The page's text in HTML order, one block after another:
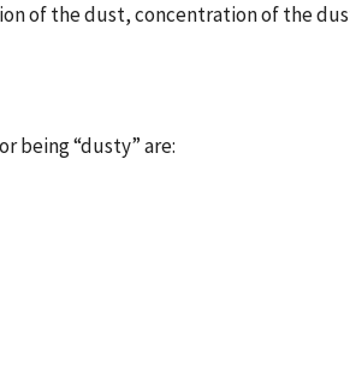
of the dust, concentration of the
being “dusty” are: